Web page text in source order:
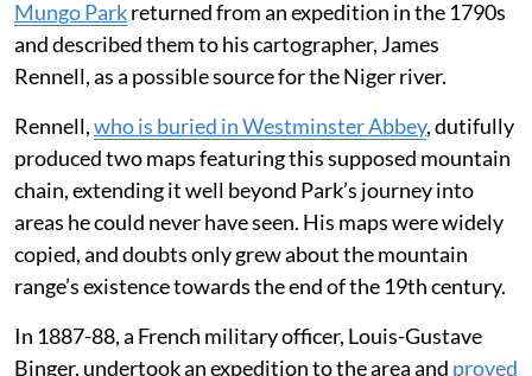
Throughout the 18th and 19th centuries, Europe’s
cartographers traded on their reputation for accuracy
and detail at a time of huge societal change. But as
demand grew for increasingly detailed mapsof the
world to supportindustrialisation at home and
colonisationoverseas, they didn’t always get it right.
For over a century, theMountains of Kongfestooned
maps of Africa after the Scottish surgeon and explorer
Mungo Parkreturned from an expedition in the 1790s
and described them to his cartographer, James
Rennell, as a possible source for the Niger river.